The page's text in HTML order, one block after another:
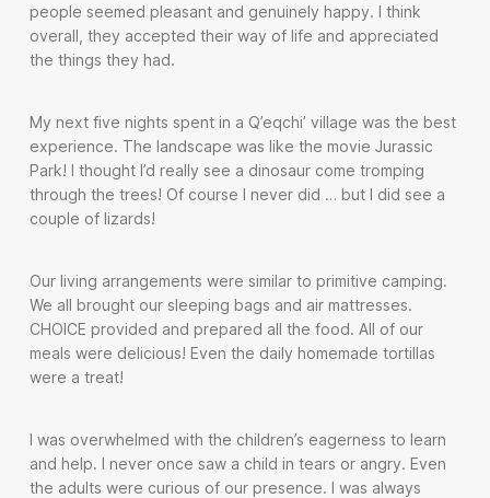
people seemed pleasant and genuinely happy. I think
overall, they accepted their way of life and appreciated
the things they had.
My next five nights spent in a Q’eqchi’ village was the best
experience. The landscape was like the movie Jurassic
Park! I thought I’d really see a dinosaur come tromping
through the trees! Of course I never did … but I did see a
couple of lizards!
Our living arrangements were similar to primitive camping.
We all brought our sleeping bags and air mattresses.
CHOICE provided and prepared all the food. All of our
meals were delicious! Even the daily homemade tortillas
were a treat!
I was overwhelmed with the children’s eagerness to learn
and help. I never once saw a child in tears or angry. Even
the adults were curious of our presence. I was always